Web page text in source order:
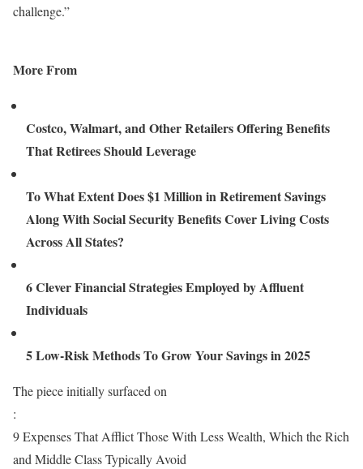
challenge.”
More From
Costco, Walmart, and Other Retailers Offering Benefits
That Retirees Should Leverage
To What Extent Does $1 Million in Retirement Savings
Along With Social Security Benefits Cover Living Costs
Across All States?
6 Clever Financial Strategies Employed by Affluent
Individuals
5 Low-Risk Methods To Grow Your Savings in 2025
The piece initially surfaced on
:
9 Expenses That Afflict Those With Less Wealth, Which the Rich
and Middle Class Typically Avoid